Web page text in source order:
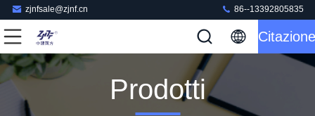
zjnfsale@zjnf.cn 86--13392805835
Citazione
Prodotti